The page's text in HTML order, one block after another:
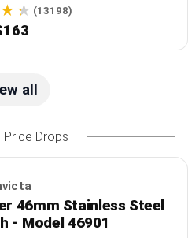
(13198)
all
Price Drops
46mm Stainless Steel
- Model 46901